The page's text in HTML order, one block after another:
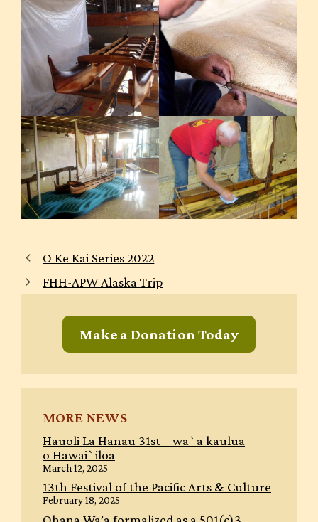
O Ke Kai Series 2022
FHH-APW Alaska Trip
Make a Donation Today
MORE NEWS
Hauoli La Hanau 31st – wa`a kaulua
o Hawai`iloa
March 12, 2025
13th Festival of the Pacific Arts & Culture
February 18, 2025